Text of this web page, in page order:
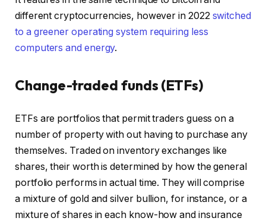
different cryptocurrencies, however in 2022 switched
to a greener operating system requiring less
computers and energy.
Change-traded funds (ETFs)
ETFs are portfolios that permit traders guess on a
number of property with out having to purchase any
themselves. Traded on inventory exchanges like
shares, their worth is determined by how the general
portfolio performs in actual time. They will comprise
a mixture of gold and silver bullion, for instance, or a
mixture of shares in each know-how and insurance